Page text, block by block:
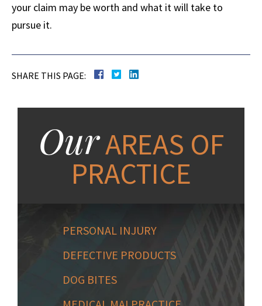
your claim may be worth and what it will take to
pursue it.
SHARE THIS PAGE:
OurAREAS OF
PRACTICE
PERSONAL INJURY
DEFECTIVE PRODUCTS
DOG BITES